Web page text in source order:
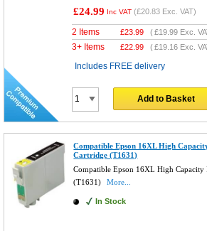
£24.99 Inc VAT (£20.83 Exc. VAT)
2 Items £23.99 (£19.99 Exc.
3+ Items £22.99 (£19.16 Exc.
Includes FREE delivery
Add to Basket
Compatible Epson 16XL High
Cartridge (T1631)
Compatible Epson 16XL High
(T1631)
More...
In Stock